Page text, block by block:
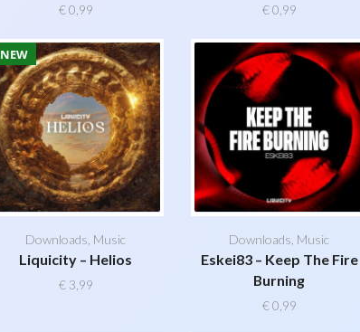
€0,99 €0,99
NEW
Downloads Music
Liquicity – Helios
€3,99
Downloads Music
Eskei83 – Keep The Fire
Burning
€0,99